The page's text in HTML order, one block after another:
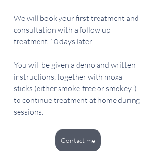
We will book your first treatment and
consultation with a follow up
treatment 10 days later.
You will be given a demo and written
instructions, together with moxa
sticks (either smoke-free or smokey!)
to continue treatment at home during
sessions.
Contact me